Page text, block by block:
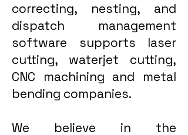
correcting, nesting, and
dispatch management
software supports laser
cutting, waterjet cutting,
CNC machining and metal
bending companies.
We believe in the